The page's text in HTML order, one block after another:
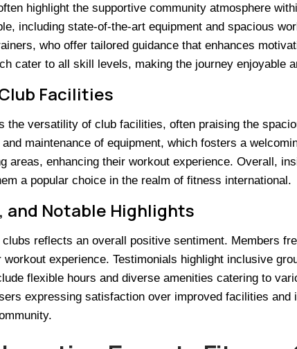
highlight the supportive community atmosphere
including state-of-the-art equipment and spacious
who offer tailored guidance that enhances
cater to all skill levels, making the journey enjoyable
Facilities
the versatility of club facilities, often praising the
maintenance of equipment, which fosters a
areas, enhancing their workout experience. Overall,
a popular choice in the realm of fitness international.
and Notable Highlights
reflects an overall positive sentiment. Members
experience. Testimonials highlight inclusive
flexible hours and diverse amenities catering to
expressing satisfaction over improved facilities and